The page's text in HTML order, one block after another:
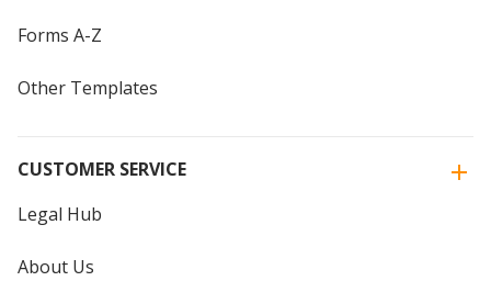
Forms A-Z
Other Templates
CUSTOMER SERVICE
Legal Hub
About Us